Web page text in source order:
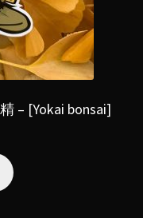
– [Yokai bonsai]